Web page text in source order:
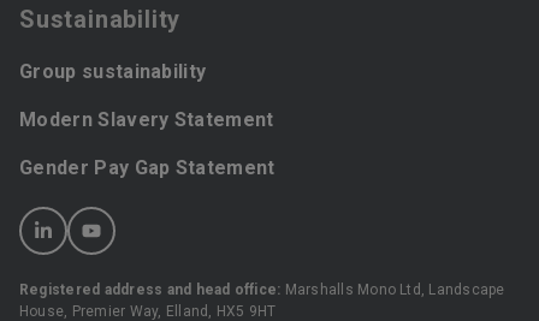
Sustainability
Group sustainability
Modern Slavery Statement
Gender Pay Gap Statement
Registered address and head office: Marshalls Mono Ltd, Landscape
House, Premier Way, Elland, HX5 9HT